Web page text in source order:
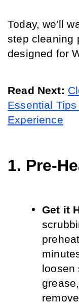
Today, we'll
step cleaning
designed for
Read Next:
Essential
Experience
1. Pre-
Get it
loosen